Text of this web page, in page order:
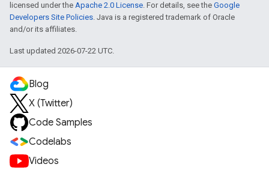
licensed under the Apache 2.0 License. For details, see the Google
Developers Site Policies. Java is a registered trademark of Oracle
and/or its affiliates.
Last updated 2026-07-22 UTC.
Blog
X (Twitter)
Code Samples
Codelabs
Videos